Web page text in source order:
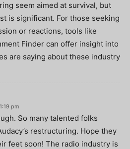
seem aimed at survival, but
is significant. For those seeking
or reactions, tools like
Finder can offer insight into
are saying about these industry
pm
So many talented folks
restructuring. Hope they
feet soon! The radio industry is